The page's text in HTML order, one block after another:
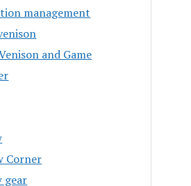
management
and Game
Corner
gear